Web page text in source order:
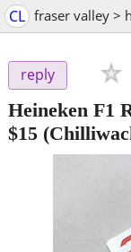
CL fraser valley >
reply
Heineken F1
$15